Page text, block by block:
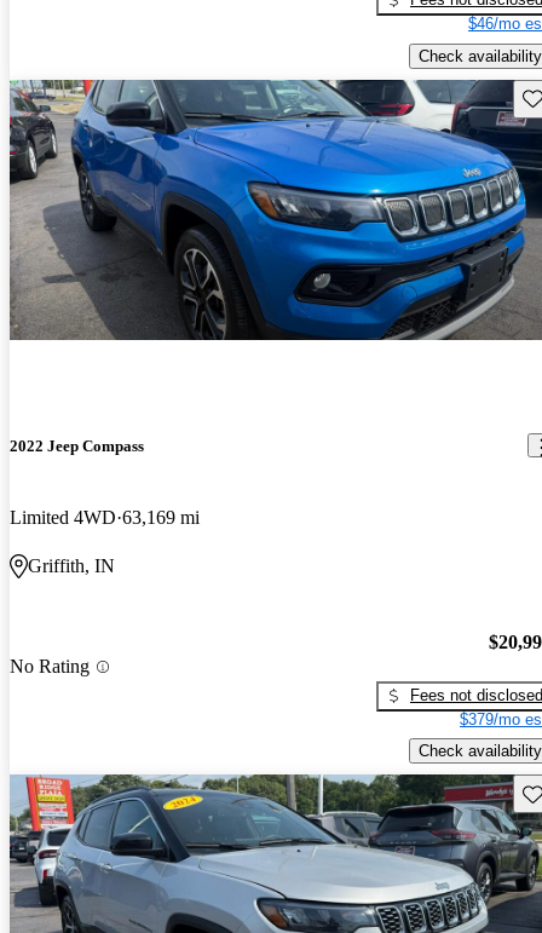
$46/mo
Check availability
2022 Jeep Compass
Limited 4WD 63,169 mi
Griffith, IN
No Rating
Fees not disclosed
$379/mo
Check availability